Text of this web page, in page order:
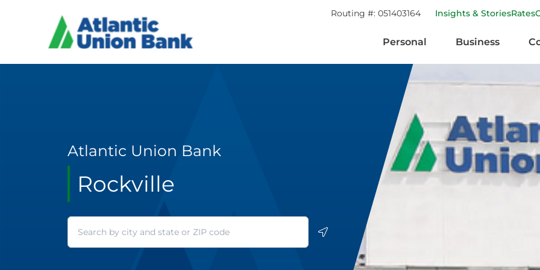
Routing #: 051403164 Insights & StoriesRates
Personal Business
Atlantic Union Bank
Rockville
Geolocate.